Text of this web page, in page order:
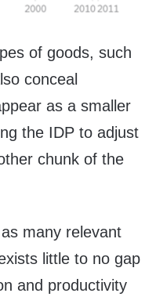
of goods, such
conceal
as a smaller
the IDP to adjust
chunk of the
many relevant
little to no gap
and productivity